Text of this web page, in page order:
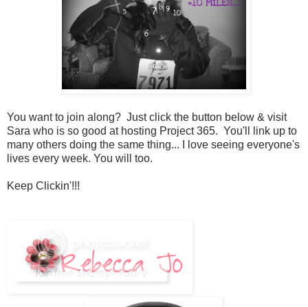
You want to join along? Just click the button below & visit
Sara who is so good at hosting Project 365. You'll link up to
many others doing the same thing... I love seeing everyone's
lives every week. You will too.
Keep Clickin'!!!